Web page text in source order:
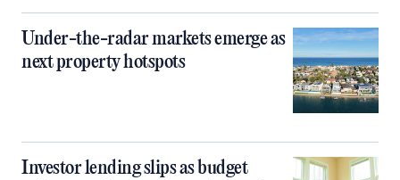
Under-the-radar markets emerge as
next property hotspots
Investor lending slips as budget